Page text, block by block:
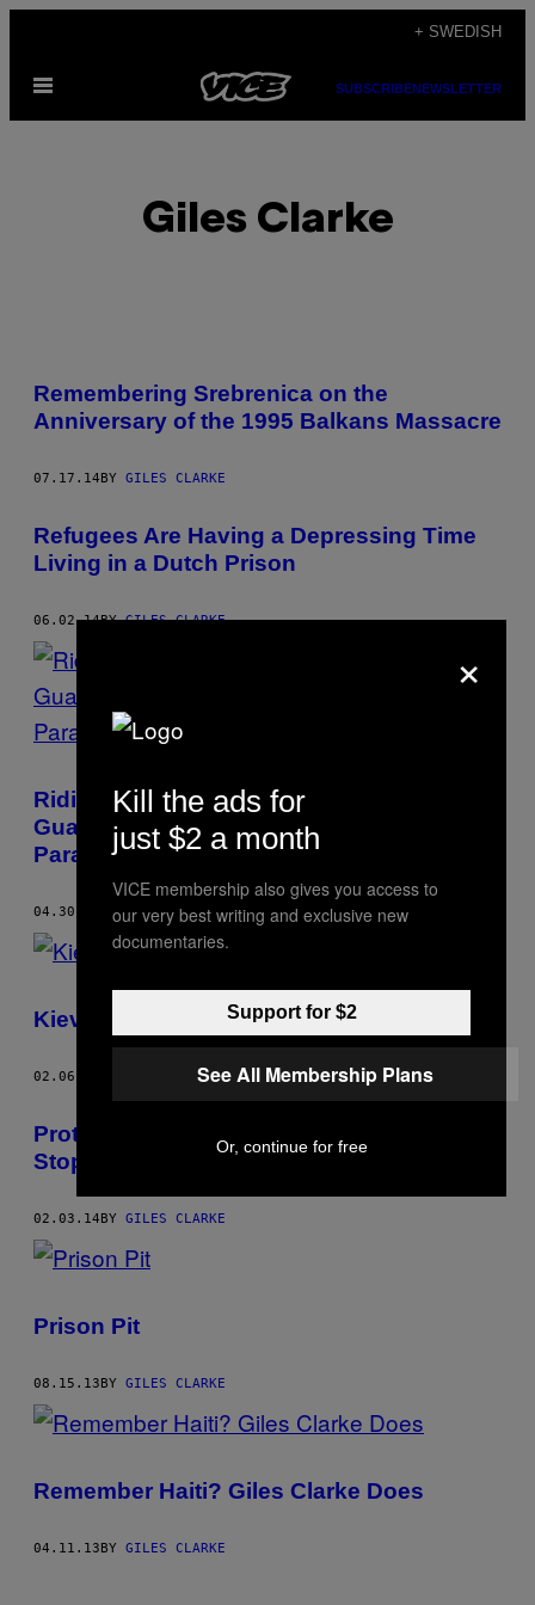
content
+ SWEDISH
Open
SUBSCRIBENEWSLETTER
Giles Clarke
POSTS
BY
Remembering Srebrenica on the
Anniversary of the 1995 Balkans Massacre
07.17.14BY GILES CLARKE
Refugees Are Having a Depressing Time
Living in a Dutch Prison
06.02.14BYGILES CLARKE
Riding Shotgun to Murder Scenes with
Guatemala City’s Overworked Volunteer
Paramedics
04.30.14 BY GILES CLARKE
Kiev: Faces from the Front Line
02.06.14 GILES CLARKE
Protests and Bloodshed Show No Signs of
Stopping in Kiev
02.03.14BY GILES CLARKE
Prison Pit
08.15.13BY GILES CLARKE
Remember Haiti? Giles Clarke Does
04.11.13BY GILES CLARKE
×
Kill the ads for
just $2 a month
VICE membership also gives you access to
our very best writing and exclusive new
documentaries.
Support for $2
See All Membership Plans
Or, continue for free